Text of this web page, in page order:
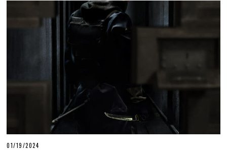
01/19/2024